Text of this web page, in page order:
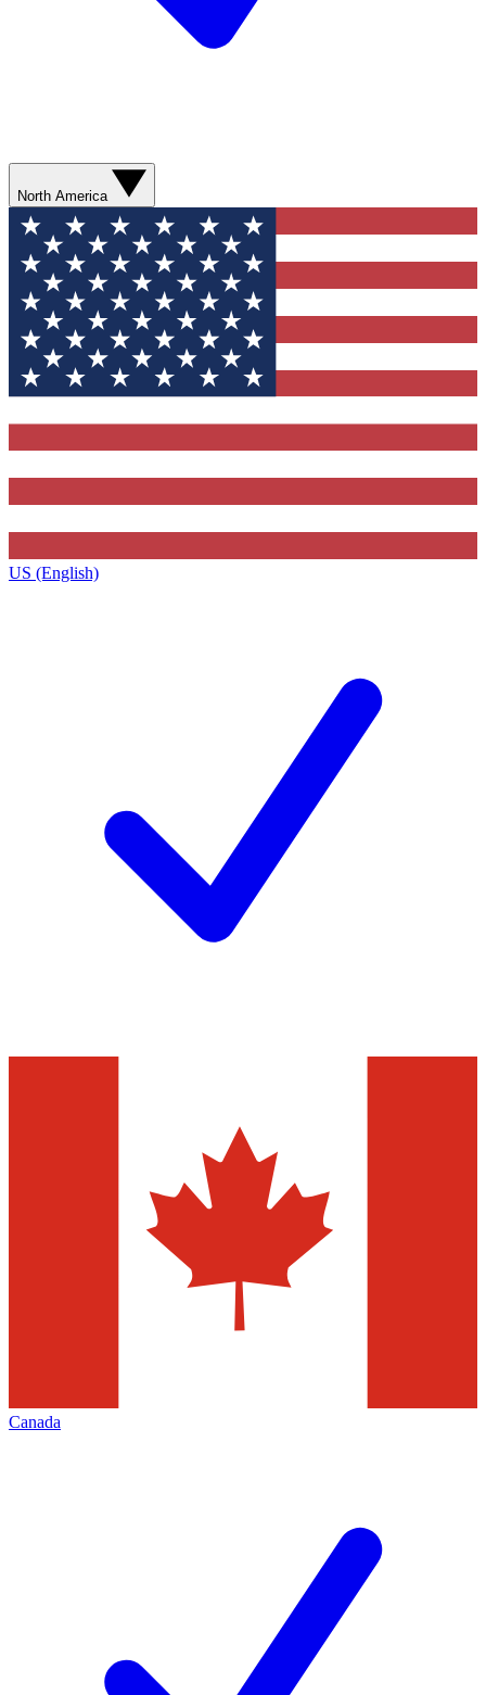
North America
US (English)
Canada